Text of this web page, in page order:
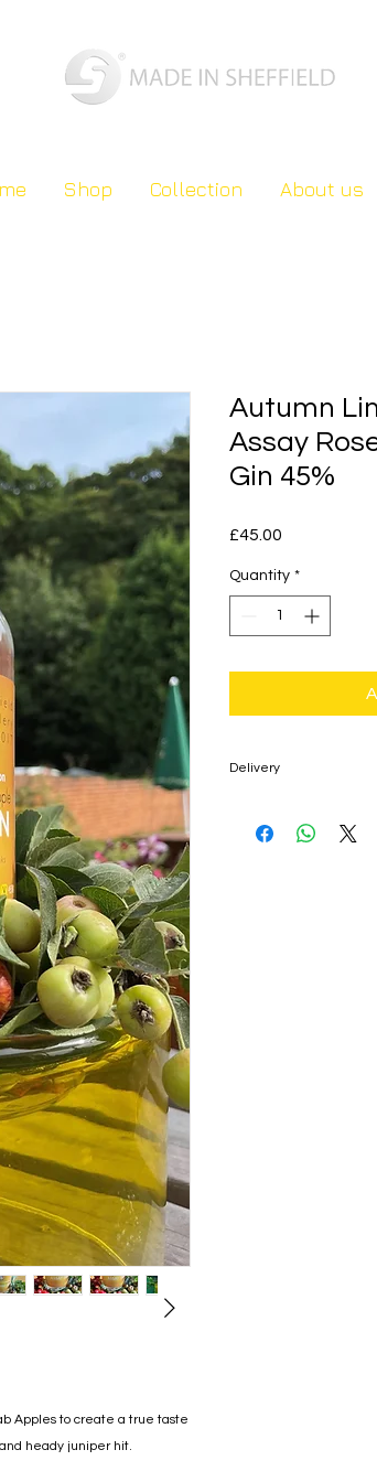
Shop Collection About us
Apples to create a true taste
heady juniper hit.
Autumn
Assay
Gin 45%
£45.00
Quantity *
Delivery
Mainland Only)